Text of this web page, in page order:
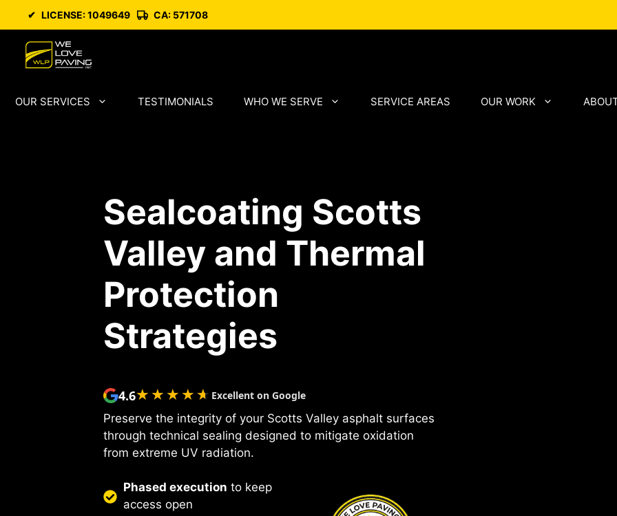
content
✔ LICENSE: 1049649 CA: 571708
OUR SERVICES TESTIMONIALS WHO WE SERVE SERVICE AREAS OUR WORK
Sealcoating Scotts
Valley and Thermal
Protection
Strategies
4.6★★★★★
★★★★★ Excellent on Google
Preserve the integrity of your Scotts Valley asphalt surfaces
through technical sealing designed to mitigate oxidation
from extreme UV radiation.
Phased execution to keep
access open